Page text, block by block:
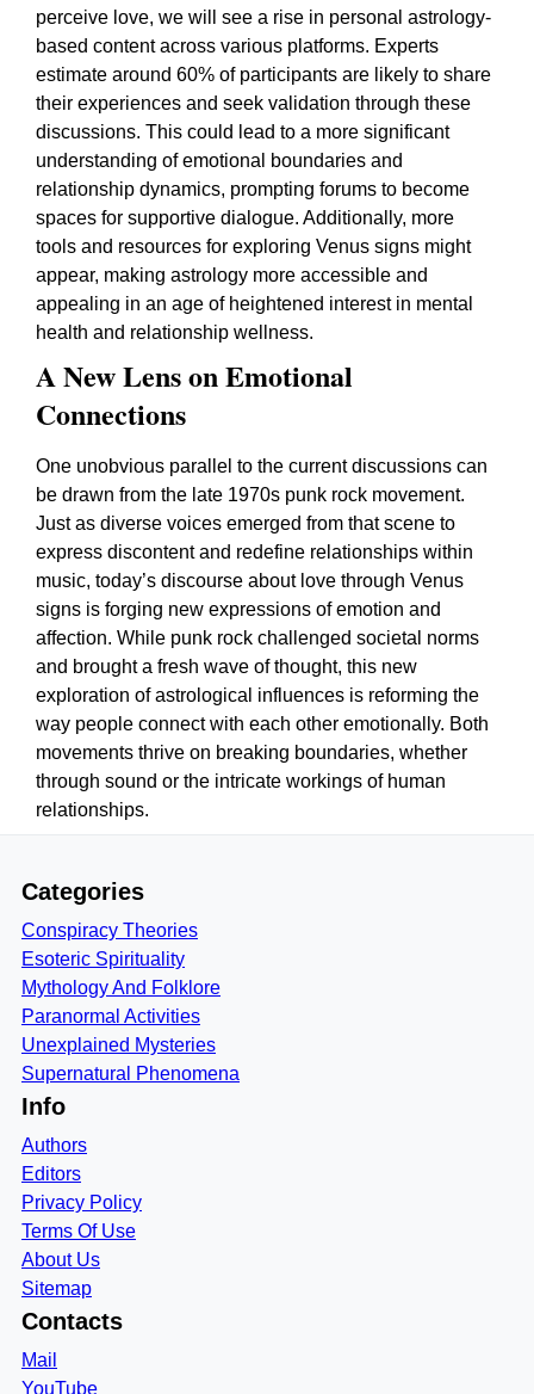
perceive love, we will see a rise in personal astrology-
based content across various platforms. Experts
estimate around 60% of participants are likely to share
their experiences and seek validation through these
discussions. This could lead to a more significant
understanding of emotional boundaries and
relationship dynamics, prompting forums to become
spaces for supportive dialogue. Additionally, more
tools and resources for exploring Venus signs might
appear, making astrology more accessible and
appealing in an age of heightened interest in mental
health and relationship wellness.
A New Lens on Emotional
Connections
One unobvious parallel to the current discussions can
be drawn from the late 1970s punk rock movement.
Just as diverse voices emerged from that scene to
express discontent and redefine relationships within
music, today’s discourse about love through Venus
signs is forging new expressions of emotion and
affection. While punk rock challenged societal norms
and brought a fresh wave of thought, this new
exploration of astrological influences is reforming the
way people connect with each other emotionally. Both
movements thrive on breaking boundaries, whether
through sound or the intricate workings of human
relationships.
Categories
Conspiracy Theories
Esoteric Spirituality
Mythology And Folklore
Paranormal Activities
Unexplained Mysteries
Supernatural Phenomena
Info
Authors
Editors
Privacy Policy
Terms Of Use
About Us
Sitemap
Contacts
Mail
YouTube